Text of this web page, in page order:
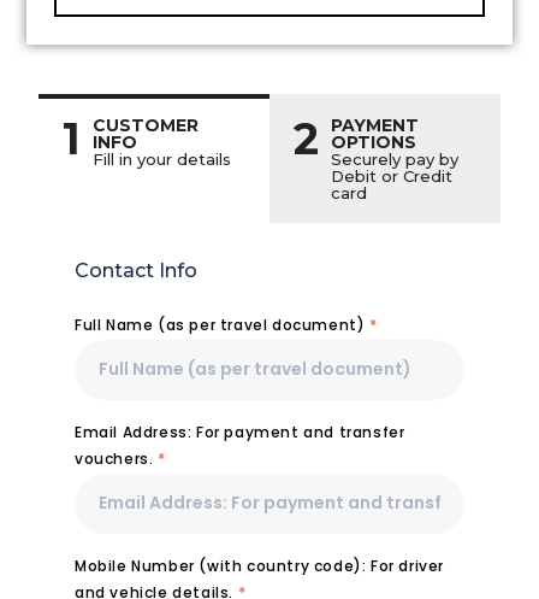
1 CUSTOMER
INFO
Fill in your details 2 PAYMENT
OPTIONS
Securely pay by
Debit or Credit
card
Contact Info
Full Name (as per travel document) *
Email Address: For payment and transfer
vouchers. *
Mobile Number (with country code): For driver
and vehicle details. *